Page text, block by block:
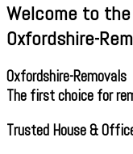
Welcome to the
Oxfordshire-
Oxfordshire-Removals
The first choice for
Trusted House &